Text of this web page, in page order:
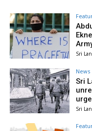
Sri
News
Sri
Sri